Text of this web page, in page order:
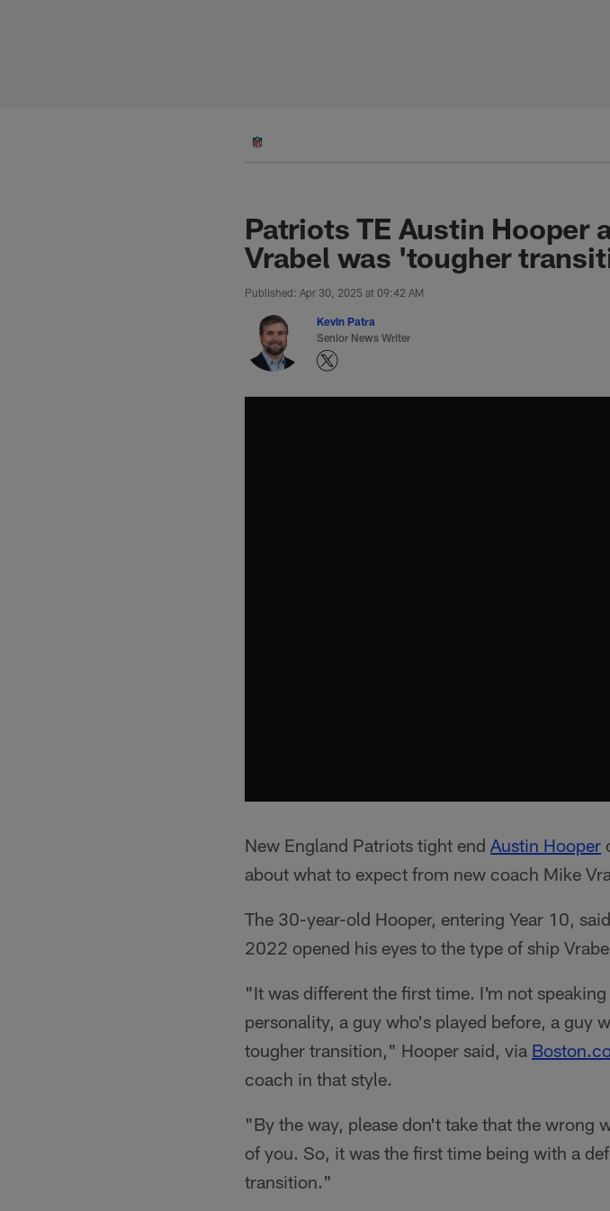
Patriots TE Austin Hooper
Vrabel was 'tougher
Published: Apr 30, 2025 at 09:42 AM
Kevin Patra
Senior News Writer
New England Patriots tight end Austin Hooper
about what to expect from new coach Mike
The 30-year-old Hooper, entering Year 10,
2022 opened his eyes to the type of ship
"It was different the first time. I'm not
personality, a guy who's played before, a guy
tougher transition," Hooper said, via
coach in that style.
"By the way, please don't take that the wrong
of you. So, it was the first time being with a
transition."